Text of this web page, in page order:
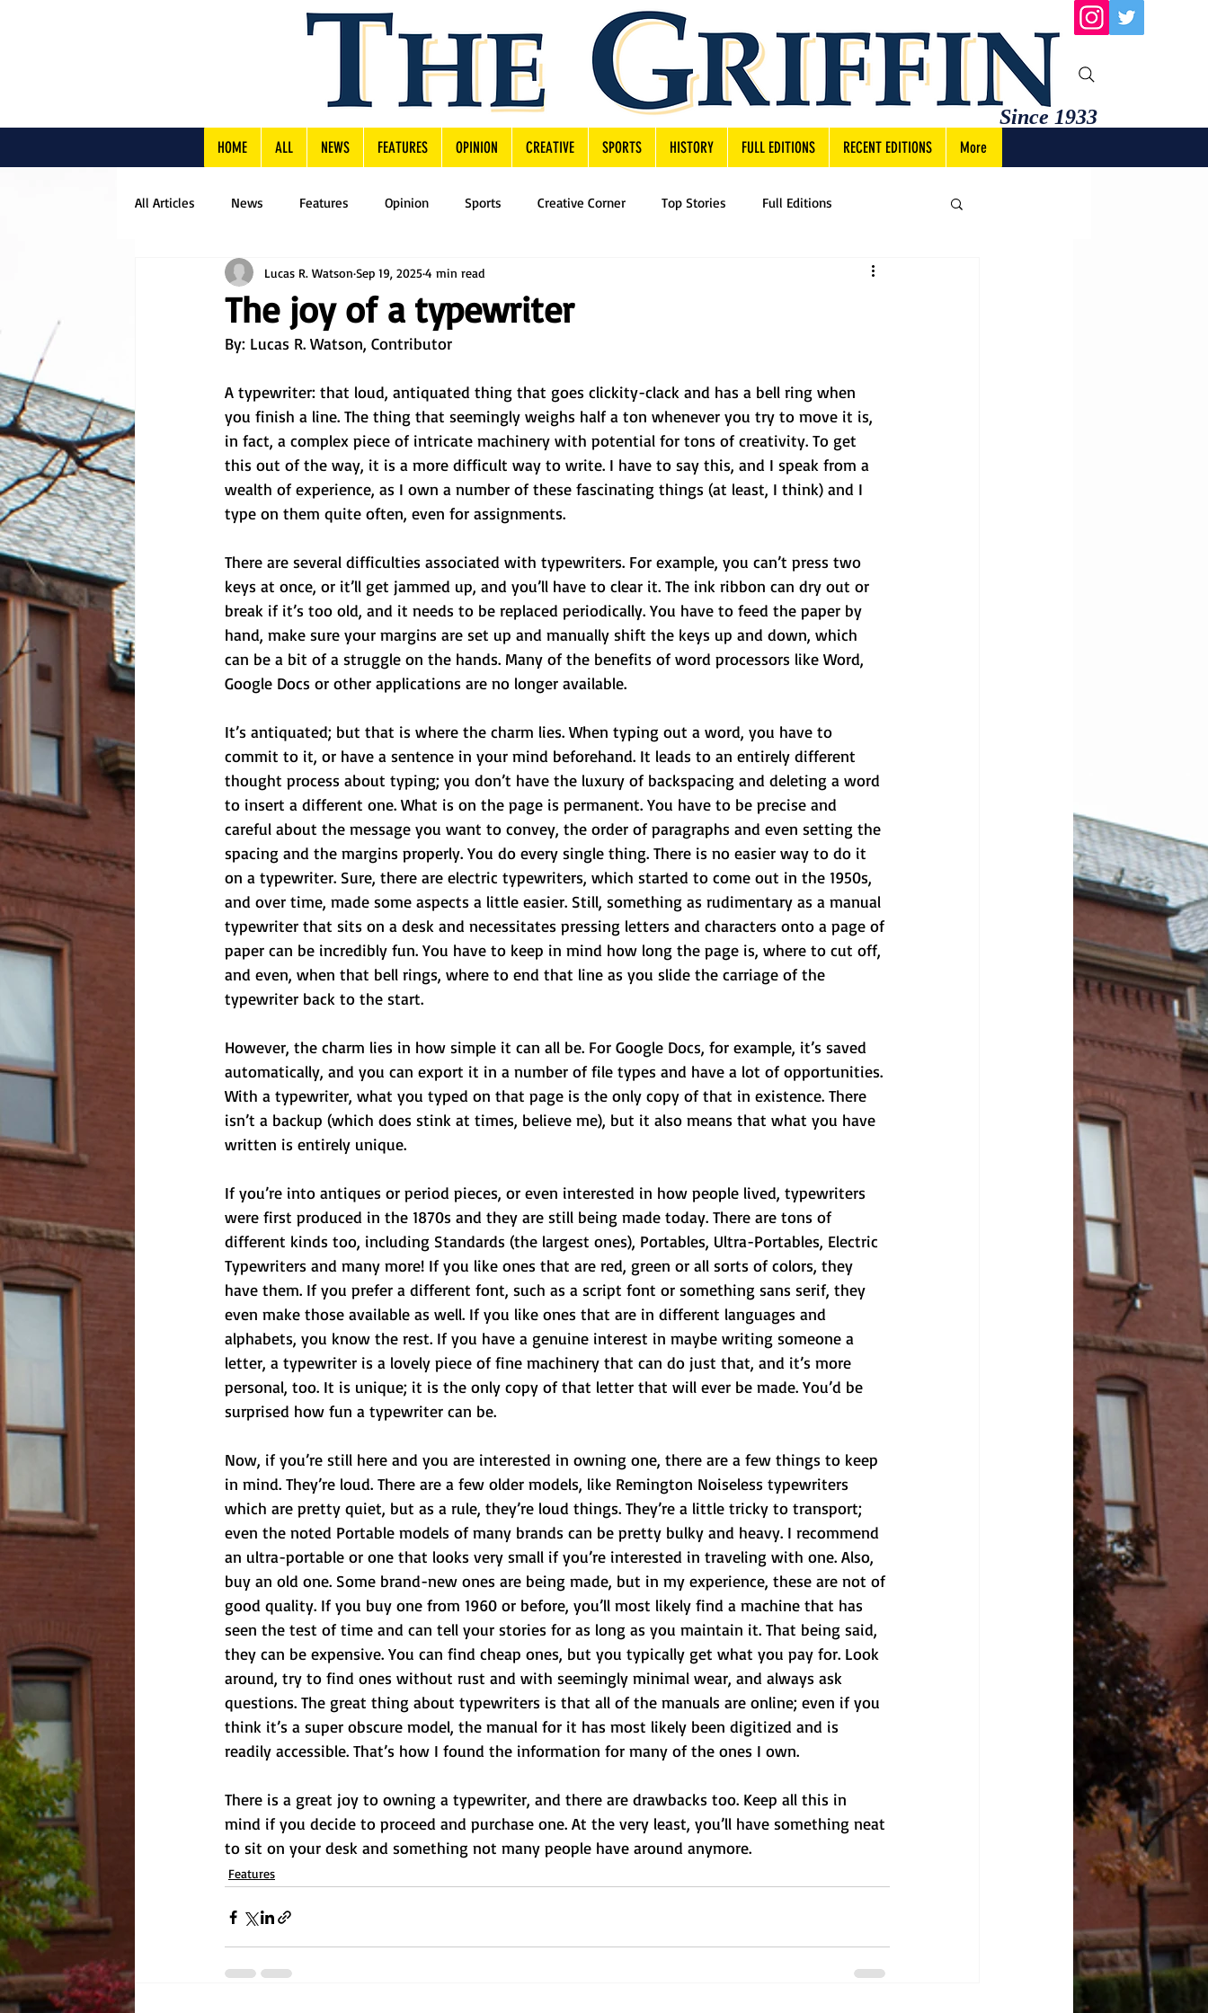
Since 1933
HOME ALL NEWS FEATURES OPINION CREATIVE SPORTS HISTORY FULL EDITIONS RECENT EDITIONS More
All Articles News Features Opinion Sports Creative Corner Top Stories Full Editions
The joy of a typewriter
Lucas R. Watson Sep 19, 20254 min read
By: Lucas R. Watson, Contributor
A typewriter: that loud, antiquated thing that goes clickity-clack and has a bell ring when
you finish a line. The thing that seemingly weighs half a ton whenever you try to move it is,
in fact, a complex piece of intricate machinery with potential for tons of creativity. To get
this out of the way, it is a more difficult way to write. I have to say this, and I speak from a
wealth of experience, as I own a number of these fascinating things (at least, I think) and I
type on them quite often, even for assignments.
There are several difficulties associated with typewriters. For example, you can’t press two
keys at once, or it’ll get jammed up, and you’ll have to clear it. The ink ribbon can dry out or
break if it’s too old, and it needs to be replaced periodically. You have to feed the paper by
hand, make sure your margins are set up and manually shift the keys up and down, which
can be a bit of a struggle on the hands. Many of the benefits of word processors like Word,
Google Docs or other applications are no longer available.
It’s antiquated; but that is where the charm lies. When typing out a word, you have to
commit to it, or have a sentence in your mind beforehand. It leads to an entirely different
thought process about typing; you don’t have the luxury of backspacing and deleting a word
to insert a different one. What is on the page is permanent. You have to be precise and
careful about the message you want to convey, the order of paragraphs and even setting the
spacing and the margins properly. You do every single thing. There is no easier way to do it
on a typewriter. Sure, there are electric typewriters, which started to come out in the 1950s,
and over time, made some aspects a little easier. Still, something as rudimentary as a manual
typewriter that sits on a desk and necessitates pressing letters and characters onto a page of
paper can be incredibly fun. You have to keep in mind how long the page is, where to cut off,
and even, when that bell rings, where to end that line as you slide the carriage of the
typewriter back to the start.
However, the charm lies in how simple it can all be. For Google Docs, for example, it’s saved
automatically, and you can export it in a number of file types and have a lot of opportunities.
With a typewriter, what you typed on that page is the only copy of that in existence. There
isn’t a backup (which does stink at times, believe me), but it also means that what you have
written is entirely unique.
If you’re into antiques or period pieces, or even interested in how people lived, typewriters
were first produced in the 1870s and they are still being made today. There are tons of
different kinds too, including Standards (the largest ones), Portables, Ultra-Portables, Electric
Typewriters and many more! If you like ones that are red, green or all sorts of colors, they
have them. If you prefer a different font, such as a script font or something sans serif, they
even make those available as well. If you like ones that are in different languages and
alphabets, you know the rest. If you have a genuine interest in maybe writing someone a
letter, a typewriter is a lovely piece of fine machinery that can do just that, and it’s more
personal, too. It is unique; it is the only copy of that letter that will ever be made. You’d be
surprised how fun a typewriter can be.
Now, if you’re still here and you are interested in owning one, there are a few things to keep
in mind. They’re loud. There are a few older models, like Remington Noiseless typewriters
which are pretty quiet, but as a rule, they’re loud things. They’re a little tricky to transport;
even the noted Portable models of many brands can be pretty bulky and heavy. I recommend
an ultra-portable or one that looks very small if you’re interested in traveling with one. Also,
buy an old one. Some brand-new ones are being made, but in my experience, these are not of
good quality. If you buy one from 1960 or before, you’ll most likely find a machine that has
seen the test of time and can tell your stories for as long as you maintain it. That being said,
they can be expensive. You can find cheap ones, but you typically get what you pay for. Look
around, try to find ones without rust and with seemingly minimal wear, and always ask
questions. The great thing about typewriters is that all of the manuals are online; even if you
think it’s a super obscure model, the manual for it has most likely been digitized and is
readily accessible. That’s how I found the information for many of the ones I own.
There is a great joy to owning a typewriter, and there are drawbacks too. Keep all this in
mind if you decide to proceed and purchase one. At the very least, you’ll have something neat
to sit on your desk and something not many people have around anymore.
Features